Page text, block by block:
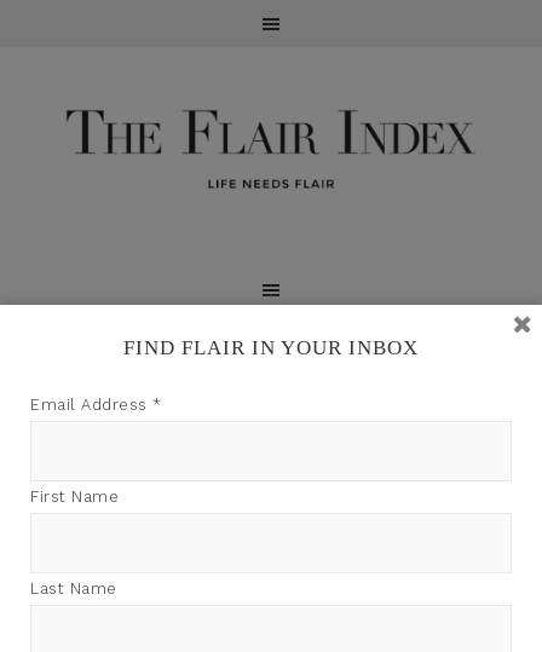
FIND FLAIR IN YOUR INBOX
Email Address *
First Name
Last Name